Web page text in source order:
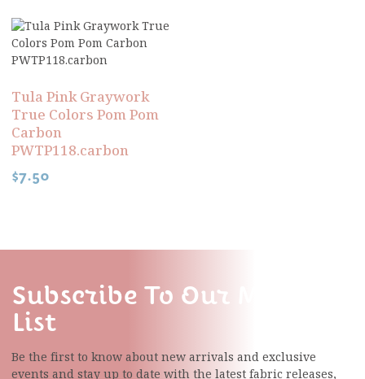
Tula Pink Graywork
True Colors Pom Pom
Carbon
PWTP118.carbon
$7.50
Subscribe To Our Mailing
List
Be the first to know about new arrivals and exclusive
events and stay up to date with the latest fabricreleases,